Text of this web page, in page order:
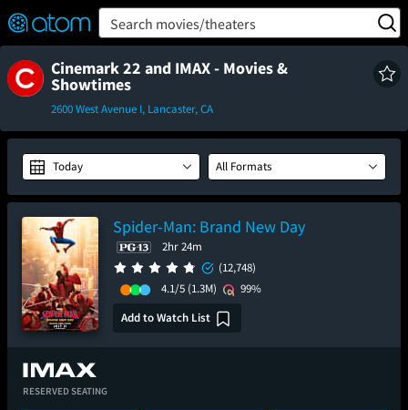
Verified User Reviews
👍
❤️ Snap
TM
OFF
ON Search movies/theaters
Cinemark 22 and IMAX - Movies &
Showtimes
2600 West Avenue I, Lancaster, CA
Today All Formats
Spider-Man: Brand New Day
2hr 24m
(12,748)
4.1/5 (1.3M)
99%
Add to Watch List
RESERVED SEATING